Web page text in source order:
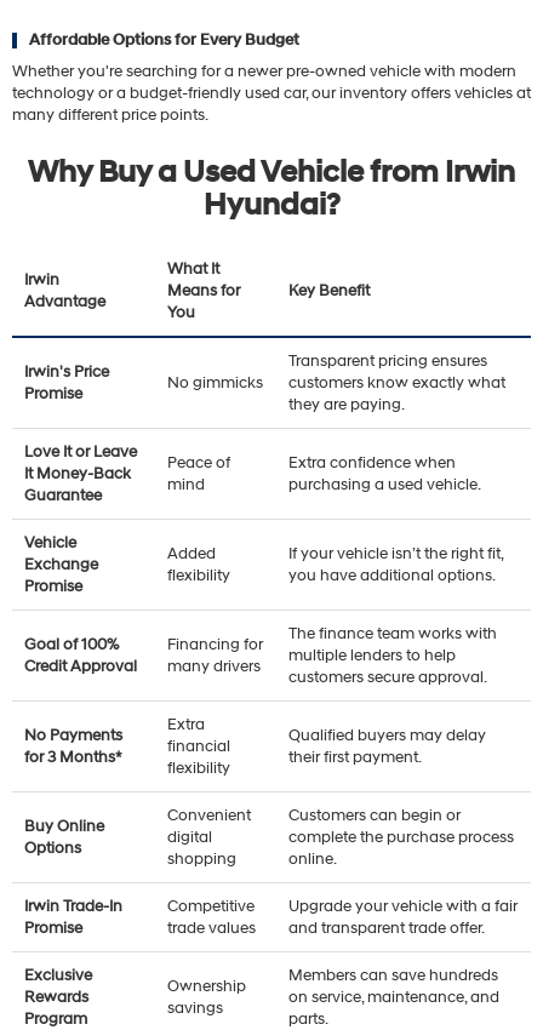
Affordable Options for Every Budget
Whether you're searching for a newer pre-owned vehicle with modern
technology or a budget-friendly used car, our inventory offers vehicles at
many different price points.
Why Buy a Used Vehicle from Irwin
Hyundai?
Irwin
Advantage
What It
Means for
You
Key Benefit
Irwin's Price
Promise
No gimmicks
Transparent pricing ensures
customers know exactly what
they are paying.
Love It or Leave
It Money-Back
Guarantee
Peace of
mind
Extra confidence when
purchasing a used vehicle.
Vehicle
Exchange
Promise
Added
flexibility
If your vehicle isn’t the right fit,
you have additional options.
Goal of 100%
Credit Approval
Financing for
many drivers
The finance team works with
multiple lenders to help
customers secure approval.
No Payments
for 3 Months*
Extra
financial
flexibility
Qualified buyers may delay
their first payment.
Buy Online
Options
Convenient
digital
shopping
Customers can begin or
complete the purchase process
online.
Irwin Trade-In
Promise
Competitive
trade values
Upgrade your vehicle with a fair
and transparent trade offer.
Exclusive
Rewards
Program
Ownership
savings
Members can save hundreds
on service, maintenance, and
parts.